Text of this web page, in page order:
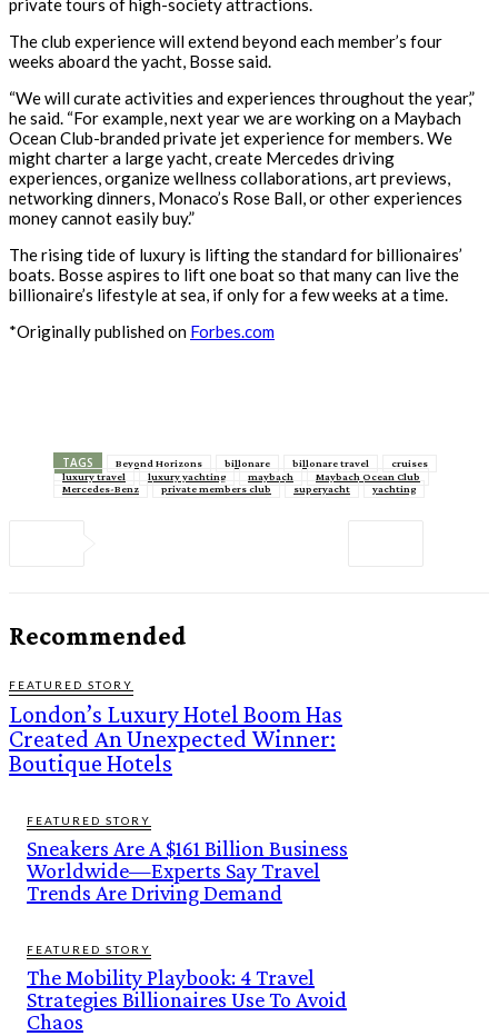
private tours of high-society attractions.
The club experience will extend beyond each member’s four
weeks aboard the yacht, Bosse said.
“We will curate activities and experiences throughout the year,”
he said. “For example, next year we are working on a Maybach
Ocean Club-branded private jet experience for members. We
might charter a large yacht, create Mercedes driving
experiences, organize wellness collaborations, art previews,
networking dinners, Monaco’s Rose Ball, or other experiences
money cannot easily buy.”
The rising tide of luxury is lifting the standard for billionaires’
boats. Bosse aspires to lift one boat so that many can live the
billionaire’s lifestyle at sea, if only for a few weeks at a time.
*Originally published on Forbes.com
TAGS Beyond Horizons billonare billonare travel
cruises
luxury travel
luxury yachting maybach
Maybach Ocean Club
Mercedes-Benz
private members club superyacht yachting
Recommended
FEATURED STORY
London’s Luxury Hotel Boom Has
Created An Unexpected Winner:
Boutique Hotels
FEATURED STORY
Sneakers Are A $161 Billion Business
Worldwide—Experts Say Travel
Trends Are Driving Demand
FEATURED STORY
The Mobility Playbook: 4 Travel
Strategies Billionaires Use To Avoid
Chaos